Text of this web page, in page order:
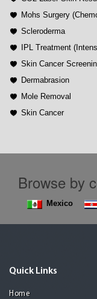
Mohs Surgery
Scleroderma
IPL Treatment
Skin Cancer
Dermabrasion
Mole Removal
Skin Cancer
Browse by
Mexico
Quick Links
Home